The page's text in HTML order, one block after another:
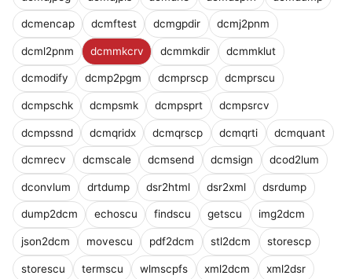
dcmencap dcmftest dcmgpdir dcmj2pnm
dcml2pnm dcmmkcrv dcmmkdir dcmmklut
dcmodify dcmp2pgm dcmprscp dcmprscu
dcmpschk dcmpsmk dcmpsprt dcmpsrcv
dcmpssnd dcmqridx dcmqrscp dcmqrti dcmquant
dcmrecv dcmscale dcmsend dcmsign dcod2lum
dconvlum drtdump dsr2html dsr2xml dsrdump
dump2dcm echoscu findscu getscu img2dcm
json2dcm movescu pdf2dcm stl2dcm storescp
storescu termscu wlmscpfs xml2dcm xml2dsr